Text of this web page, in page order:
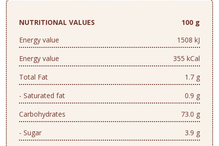
NUTRITIONAL VALUES
100 g
Energy value
1508 kJ
Energy value
355 kCal
Total Fat
1.7 g
- Saturated fat
0.9 g
Carbohydrates
73.0 g
- Sugar
3.9 g